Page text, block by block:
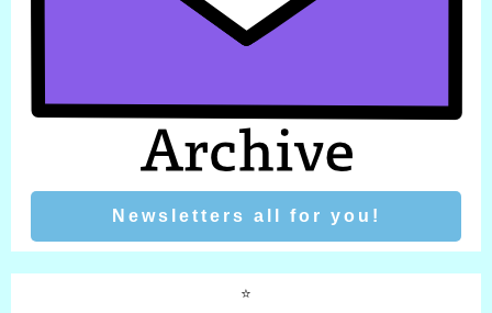
Newsletters all for you!
⭐️